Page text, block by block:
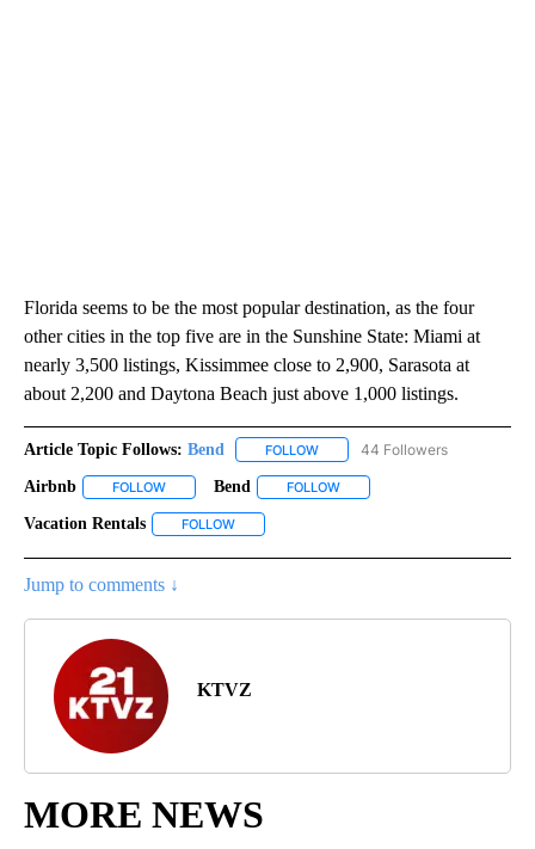
Florida seems to be the most popular destination, as the four
other cities in the top five are in the Sunshine State: Miami at
nearly 3,500 listings, Kissimmee close to 2,900, Sarasota at
about 2,200 and Daytona Beach just above 1,000 listings.
Article Topic Follows: Bend FOLLOW FOLLOW "BEND" TO RECEIVE
44 Followers
Airbnb FOLLOW FOLLOW "AIRBNB" TO RECEIVE NOTIFICATIONS ABOUT
Bend FOLLOW
Vacation Rentals FOLLOW
Jump to comments ↓
KTVZ
MORE NEWS